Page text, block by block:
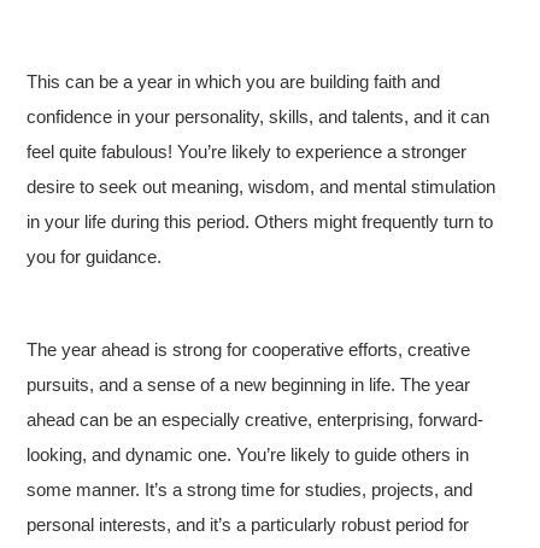
This can be a year in which you are building faith and
confidence in your personality, skills, and talents, and it can
feel quite fabulous! You’re likely to experience a stronger
desire to seek out meaning, wisdom, and mental stimulation
in your life during this period. Others might frequently turn to
you for guidance.
The year ahead is strong for cooperative efforts, creative
pursuits, and a sense of a new beginning in life. The year
ahead can be an especially creative, enterprising, forward-
looking, and dynamic one. You’re likely to guide others in
some manner. It’s a strong time for studies, projects, and
personal interests, and it’s a particularly robust period for